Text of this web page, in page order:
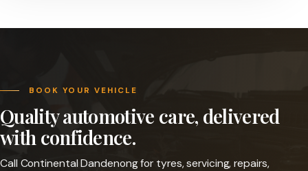
BOOK YOUR VEHICLE
Quality automotive care, delivered
with confidence.
Call Continental Dandenong for tyres, servicing, repairs,